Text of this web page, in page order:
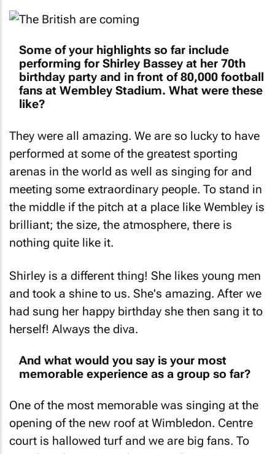
Some of your highlights so far include
performing for Shirley Bassey at her 70th
birthday party and in front of 80,000 football
fans at Wembley Stadium. What were these
like?
They were all amazing. We are so lucky to have
performed at some of the greatest sporting
arenas in the world as well as singing for and
meeting some extraordinary people. To stand in
the middle if the pitch at a place like Wembley is
brilliant; the size, the atmosphere, there is
nothing quite like it.
Shirley is a different thing! She likes young men
and took a shine to us. She's amazing. After we
had sung her happy birthday she then sang it to
herself! Always the diva.
And what would you say is your most
memorable experience as a group so far?
One of the most memorable was singing at the
opening of the new roof at Wimbledon. Centre
court is hallowed turf and we are big fans. To